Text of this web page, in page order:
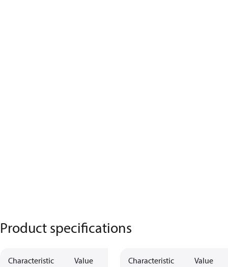
Product specifications
Characteristic Value Characteristic Value